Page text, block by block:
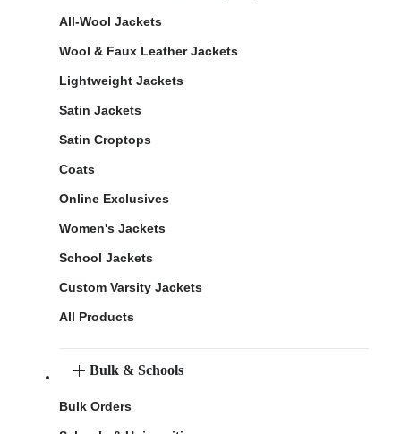
All-Wool Jackets
Wool & Faux Leather Jackets
Lightweight Jackets
Satin Jackets
Satin Croptops
Coats
Online Exclusives
Women's Jackets
School Jackets
Custom Varsity Jackets
All Products
Bulk & Schools
Bulk Orders